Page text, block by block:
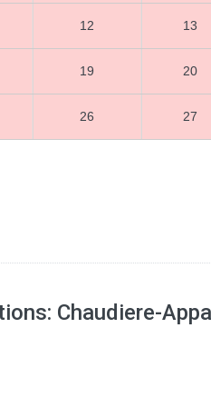
12 13
19 20
26 27
Chaudiere-